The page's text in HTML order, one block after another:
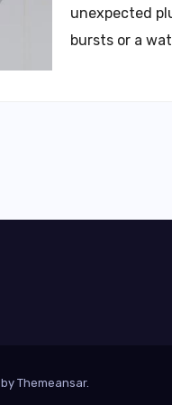
unexpected
bursts or a
by Themeansar.